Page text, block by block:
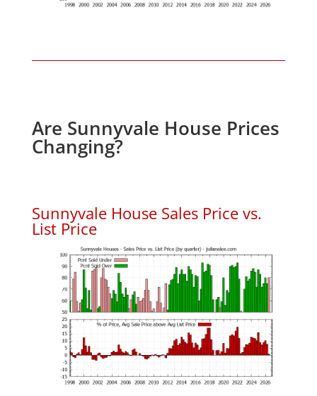
Are Sunnyvale House Prices
Changing?
Sunnyvale House Sales Price vs.
List Price